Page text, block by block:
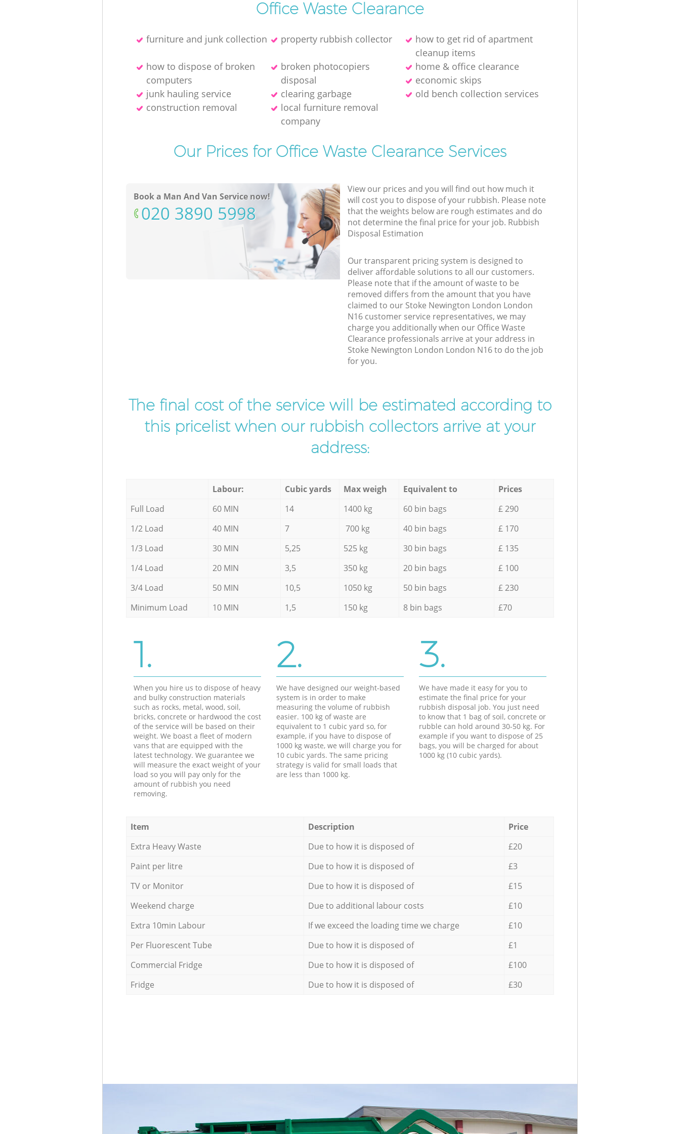
Office Waste Clearance
furniture and junk collection property rubbish collector
how to get rid of apartment
cleanup items
how to dispose of broken
computers
broken photocopiers
disposal
home & office clearance
economic skips
junk hauling service
clearing garbage
old bench collection services
construction removal
local furniture removal
company
Our Prices for Office Waste Clearance Services
Book a Man And Van Service now!
‎020 3890 5998
View our prices and you will find out how much it
will cost you to dispose of your rubbish. Please note
that the weights below are rough estimates and do
not determine the final price for your job. Rubbish
Disposal Estimation
Our transparent pricing system is designed to
deliver affordable solutions to all our customers.
Please note that if the amount of waste to be
removed differs from the amount that you have
claimed to our Stoke Newington London London
N16 customer service representatives, we may
charge you additionally when our Office Waste
Clearance professionals arrive at your address in
Stoke Newington London London N16 to do the job
for you.
The final cost of the service will be estimated according to
this pricelist when our rubbish collectors arrive at your
address:
Labour: Cubic yards Max weigh Equivalent to
Prices
Full Load
60 MIN 14 1400 kg 60 bin bags
£ 290
1/2 Load
40 MIN 7 700 kg 40 bin bags
£ 170
1/3 Load
30 MIN 5,25 525 kg 30 bin bags
£ 135
1/4 Load
20 MIN 3,5 350 kg 20 bin bags
£ 100
3/4 Load
50 MIN 10,5 1050 kg 50 bin bags
£ 230
Minimum Load
10 MIN 1,5 150 kg 8 bin bags £70
1.
When you hire us to dispose of heavy
and bulky construction materials
such as rocks, metal, wood, soil,
bricks, concrete or hardwood the cost
of the service will be based on their
weight. We boast a fleet of modern
vans that are equipped with the
latest technology. We guarantee we
will measure the exact weight of your
load so you will pay only for the
amount of rubbish you need
removing.
2.
We have designed our weight-based
system is in order to make
measuring the volume of rubbish
easier. 100 kg of waste are
equivalent to 1 cubic yard so, for
example, if you have to dispose of
1000 kg waste, we will charge you for
10 cubic yards. The same pricing
strategy is valid for small loads that
are less than 1000 kg.
3.
We have made it easy for you to
estimate the final price for your
rubbish disposal job. You just need
to know that 1 bag of soil, concrete or
rubble can hold around 30-50 kg. For
example if you want to dispose of 25
bags, you will be charged for about
1000 kg (10 cubic yards).
Item Description
Price
Extra Heavy Waste
Due to how it is disposed of
£20
Paint per litre
Due to how it is disposed of
£3
TV or Monitor
Due to how it is disposed of
£15
Weekend charge
Due to additional labour costs
£10
Extra 10min Labour
If we exceed the loading time we charge
£10
Per Fluorescent Tube
Due to how it is disposed of
£1
Commercial Fridge
Due to how it is disposed of
£100
Fridge
Due to how it is disposed of £30